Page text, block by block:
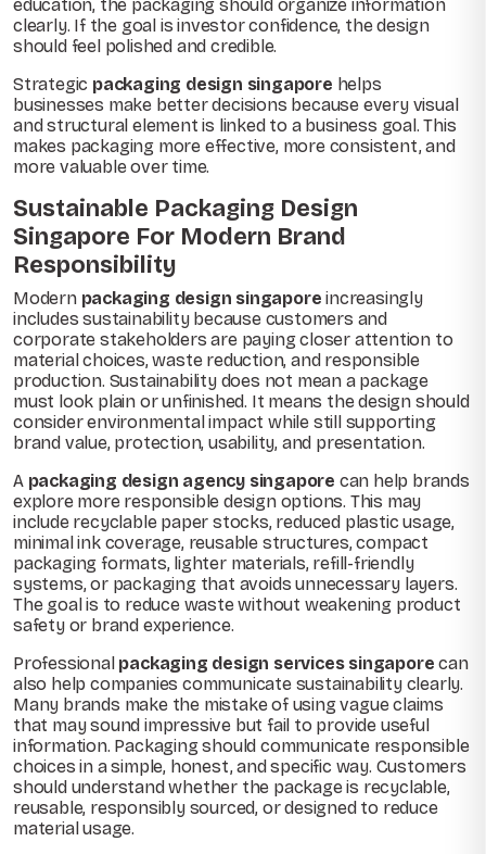
education, the packaging should organize information
clearly. If the goal is investor confidence, the design
should feel polished and credible.
Strategic packaging design singapore helps
businesses make better decisions because every visual
and structural element is linked to a business goal. This
makes packaging more effective, more consistent, and
more valuable over time.
Sustainable Packaging Design
Singapore For Modern Brand
Responsibility
Modern packaging design singapore increasingly
includes sustainability because customers and
corporate stakeholders are paying closer attention to
material choices, waste reduction, and responsible
production. Sustainability does not mean a package
must look plain or unfinished. It means the design should
consider environmental impact while still supporting
brand value, protection, usability, and presentation.
A packaging design agency singapore can help brands
explore more responsible design options. This may
include recyclable paper stocks, reduced plastic usage,
minimal ink coverage, reusable structures, compact
packaging formats, lighter materials, refill-friendly
systems, or packaging that avoids unnecessary layers.
The goal is to reduce waste without weakening product
safety or brand experience.
Professional packaging design services singapore can
also help companies communicate sustainability clearly.
Many brands make the mistake of using vague claims
that may sound impressive but fail to provide useful
information. Packaging should communicate responsible
choices in a simple, honest, and specific way. Customers
should understand whether the package is recyclable,
reusable, responsibly sourced, or designed to reduce
material usage.